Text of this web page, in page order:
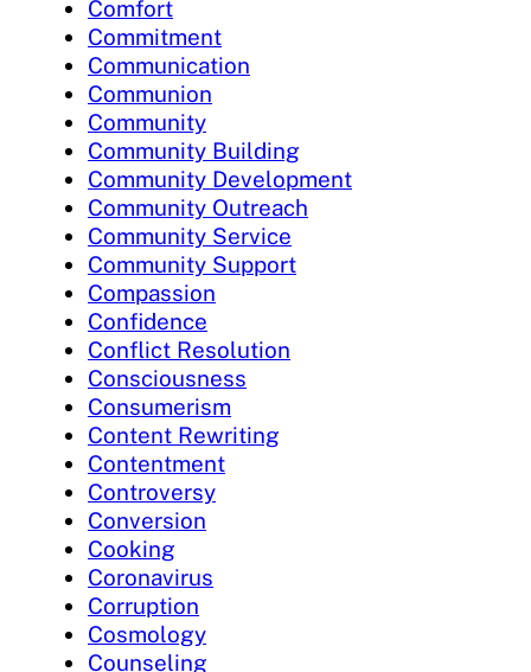
Comfort
Commitment
Communication
Communion
Community
Community Building
Community Development
Community Outreach
Community Service
Community Support
Compassion
Confidence
Conflict Resolution
Consciousness
Consumerism
Content Rewriting
Contentment
Controversy
Conversion
Cooking
Coronavirus
Corruption
Cosmology
Counseling